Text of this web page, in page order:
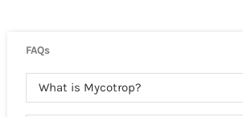
FAQs
What is Mycotrop?